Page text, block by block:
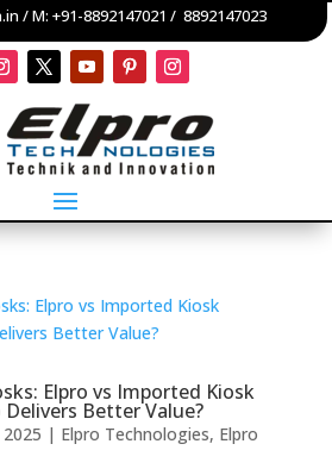
/ M: +91-8892147021 / 8892147023
Elpro vs Imported Kiosk
Better Value?
| Elpro Technologies, Elpro